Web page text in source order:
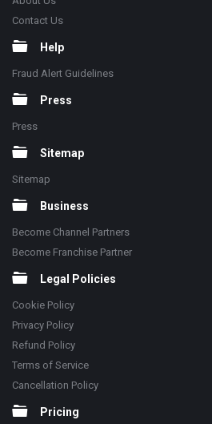
Contact Us
Help
Fraud Alert Guidelines
Press
Press
Sitemap
Sitemap
Business
Become Channel Partners
Become Franchise Partner
Legal Policies
Cookie Policy
Privacy Policy
Refund Policy
Terms of Service
Cancellation Policy
Pricing